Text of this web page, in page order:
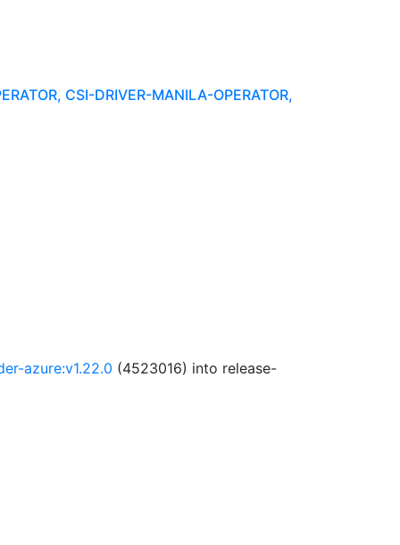
CSI-DRIVER-MANILA-OPERATOR,
azure:v1.22.0 (4523016) into release-